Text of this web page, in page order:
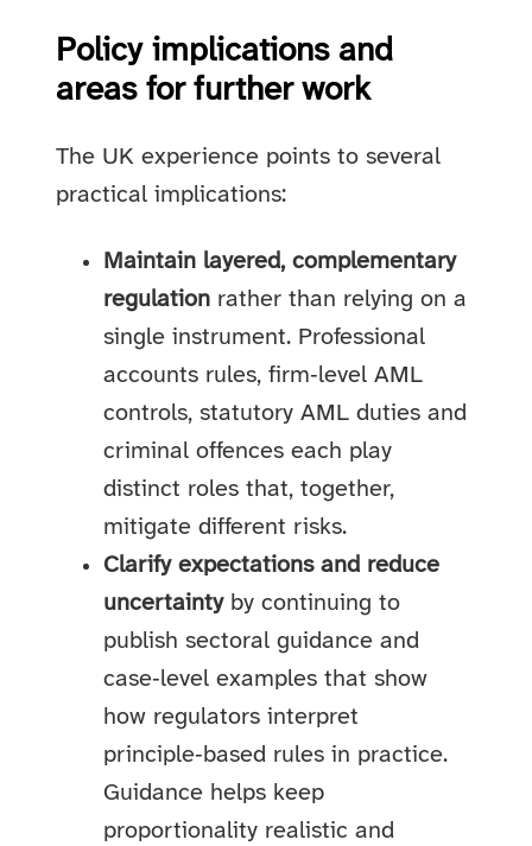
Policy implications and
areas for further work
The UK experience points to several
practical implications:
Maintain layered, complementary
regulation rather than relying on a
single instrument. Professional
accounts rules, firm‑level AML
controls, statutory AML duties and
criminal offences each play
distinct roles that, together,
mitigate different risks.
Clarify expectations and reduce
uncertaintyby continuing to
publish sectoral guidance and
case‑level examples that show
how regulators interpret
principle‑based rules in practice.
Guidance helps keep
proportionality realistic and